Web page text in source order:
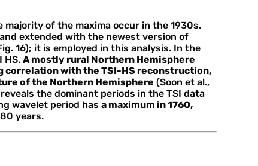
majority of the maxima occur in the 1930s.
extended with the newest version of
16); it is employed in this analysis. In the
HS. A mostly rural Northern Hemisphere
correlation with the TSI-HS reconstruction,
of the Northern Hemisphere (Soon et al.,
reveals the dominant periods in the TSI data
wavelet period has a maximum in 1760,
years.